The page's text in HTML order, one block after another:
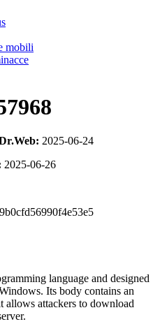
mobili
2025-06-24
2025-06-26
language and designed
Its body contains an
allows attackers to download